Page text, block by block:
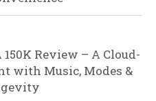
Review – A Cloud-
with Music, Modes &